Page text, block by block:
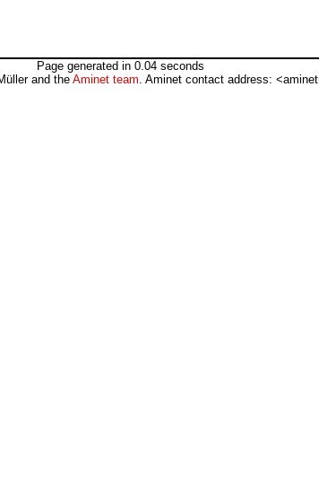
Page generated in 0.04 seconds
and the Aminet team. Aminet contact address: <aminet